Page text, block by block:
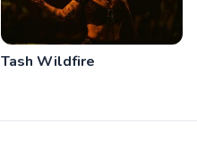
Tash Wildfire